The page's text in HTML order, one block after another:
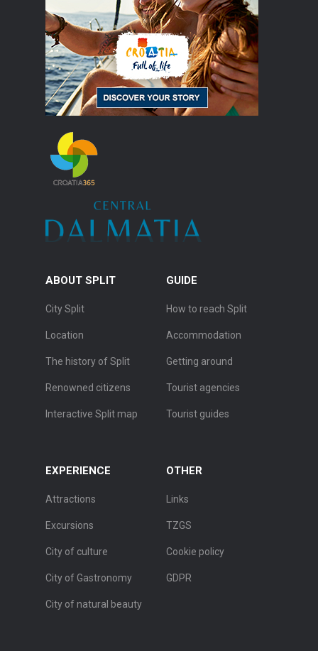
ABOUT SPLIT
City Split
Location
The history of Split
Renowned citizens
Interactive Split map
GUIDE
How to reach Split
Accommodation
Getting around
Tourist agencies
Tourist guides
EXPERIENCE
Attractions
Excursions
City of culture
City of Gastronomy
City of natural beauty
OTHER
Links
TZGS
Cookie policy
GDPR